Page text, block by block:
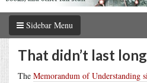
Sidebar Menu
That didn’t last long
The Memorandum of Understanding